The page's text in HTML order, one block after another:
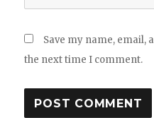
Save my name, email,
the next time I comment.